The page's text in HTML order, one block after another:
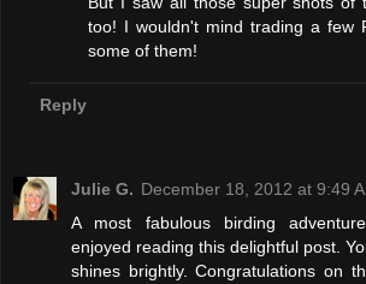
too! I wouldn't mind trading a few
some of them!
Reply
Julie G. December 18, 2012 at 9:49
A most fabulous birding
enjoyed reading this delightful post.
shines brightly. Congratulations on